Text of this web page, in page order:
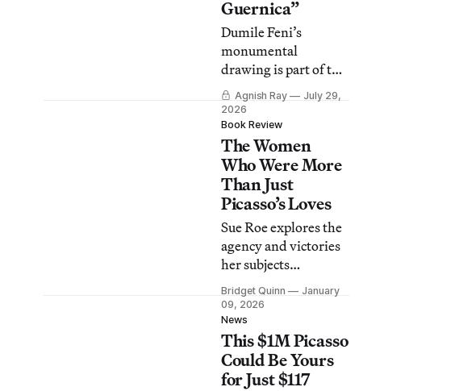
Guernica”
Dumile Feni’s
monumental
drawing is part of the
Museo Reina Sofía’s
new program
“History Doesn’t
Repeat Itself, but It
Does Rhyme.”
Agnish Ray
July 29,
2026
Book Review
The Women
Who Were More
Than Just
Picasso’s Loves
Sue Roe explores the
agency and victories
her subjects
experienced as
women who, we are
repeatedly reminded,
ardently loved
Picasso.
Bridget Quinn
January
09, 2026
News
This $1M Picasso
Could Be Yours
for Just $117